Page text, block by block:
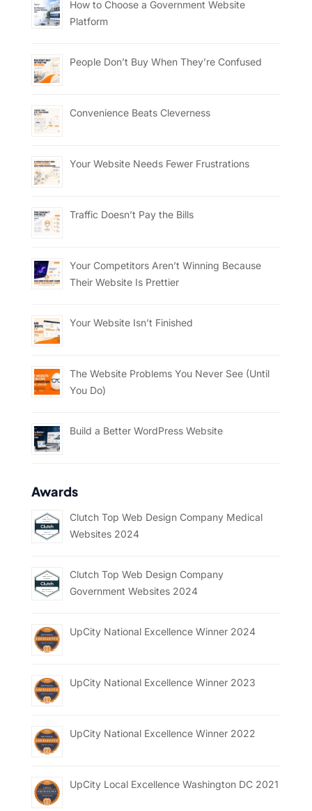
How to Choose a Government Website
Platform
People Don’t Buy When They’re Confused
Convenience Beats Cleverness
Your Website Needs Fewer Frustrations
Traffic Doesn’t Pay the Bills
Your Competitors Aren’t Winning Because
Their Website Is Prettier
Your Website Isn’t Finished
The Website Problems You Never See (Until
You Do)
Build a Better WordPress Website
Awards
Clutch Top Web Design Company Medical
Websites 2024
Clutch Top Web Design Company
Government Websites 2024
UpCity National Excellence Winner 2024
UpCity National Excellence Winner 2023
UpCity National Excellence Winner 2022
UpCity Local Excellence Washington DC 2021